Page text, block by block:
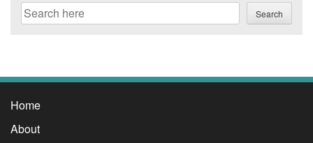
Search Search
Home
About